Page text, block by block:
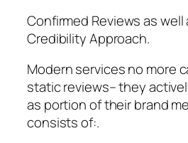
Confirmed Reviews as
Credibility Approach.
Modern services no more
static reviews– they
as portion of their brand
consists of:.